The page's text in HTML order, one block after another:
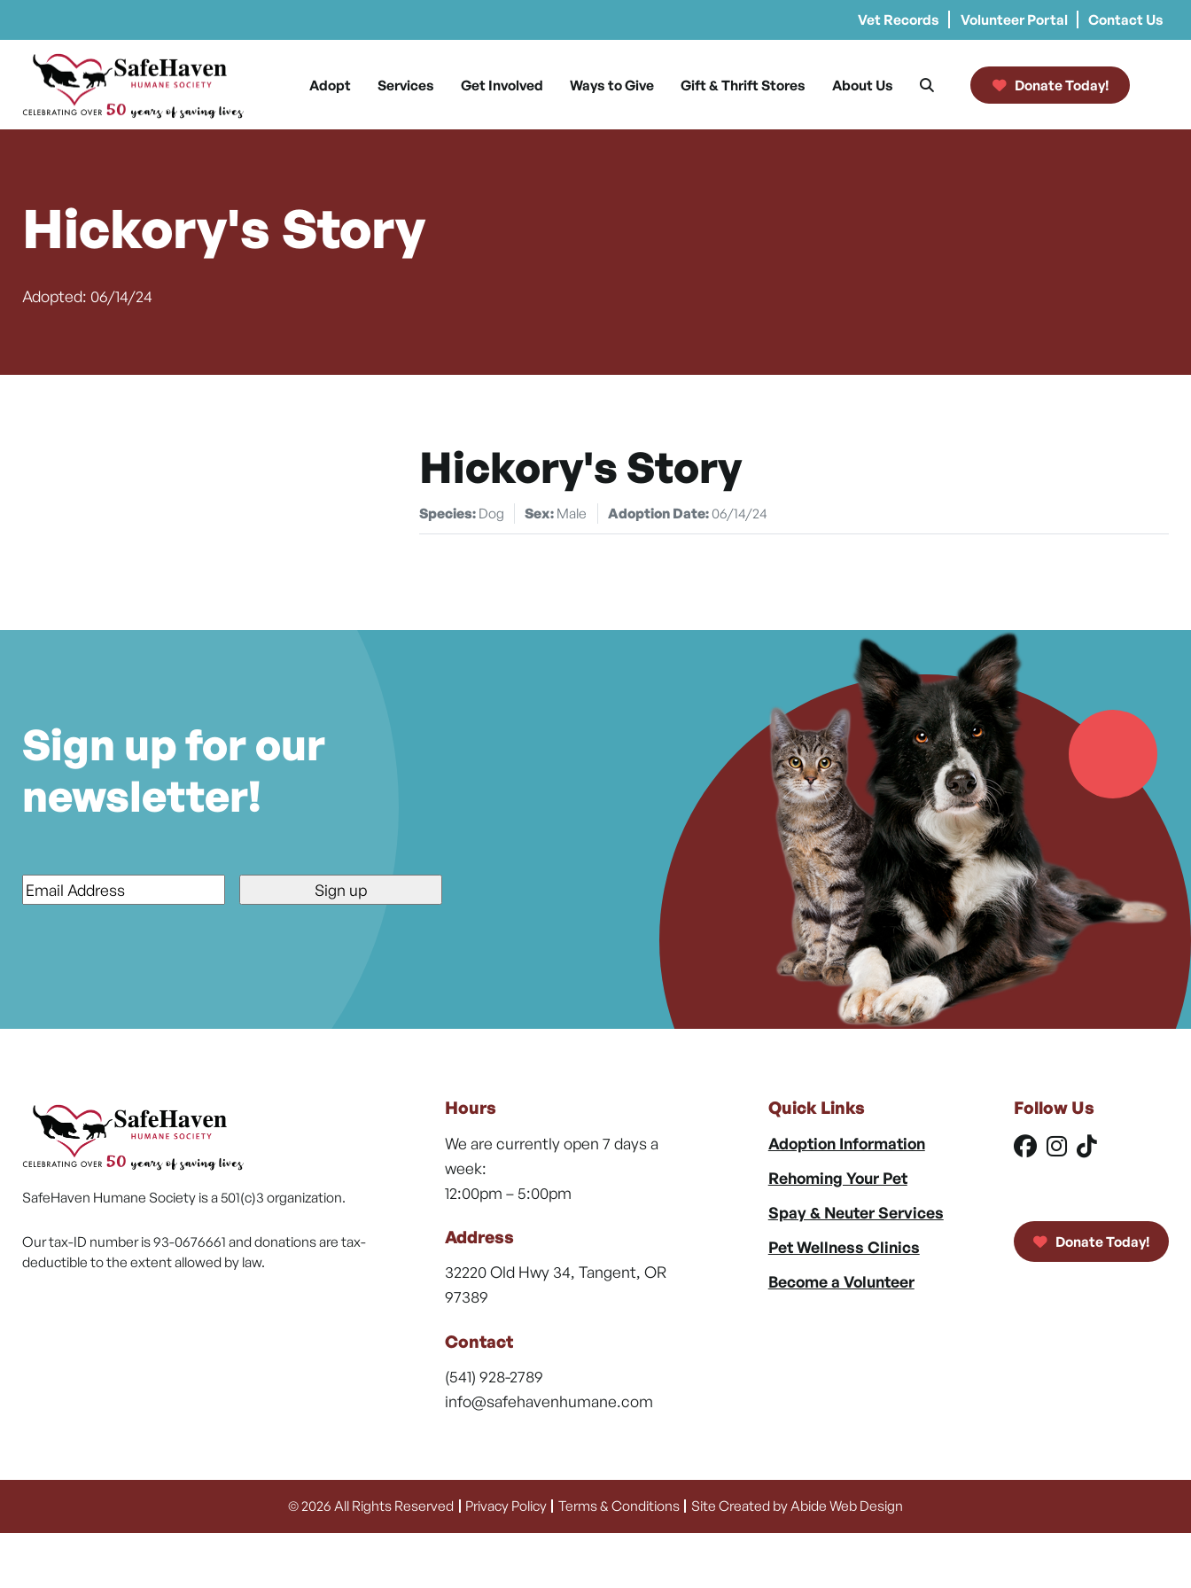
Vet Records Volunteer Portal Contact Us
Skip to content
Main Navigation
Adopt Services Get Involved Ways to Give Gift & Thrift Stores About Us Donate Today!
Hickory's Story
Adopted: 06/14/24
Hickory's Story
Species: Dog Sex: Male Adoption Date:06/14/24
Sign up for our
newsletter!
*
SafeHaven Humane Society is a 501(c)3 organization.
Our tax-ID number is 93-0676661 and donations are tax-
deductible to the extent allowed by law.
Hours
We are currently open 7 days a
week:
12:00pm – 5:00pm
Address
32220 Old Hwy 34, Tangent, OR
97389
Contact
(541) 928-2789
info@safehavenhumane.com
Quick Links
Adoption Information
Rehoming Your Pet
Spay & Neuter Services
Pet Wellness Clinics
Become a Volunteer
Follow Us
Donate Today!
© 2026 All Rights Reserved Privacy Policy Terms & Conditions Site Created by Abide Web Design